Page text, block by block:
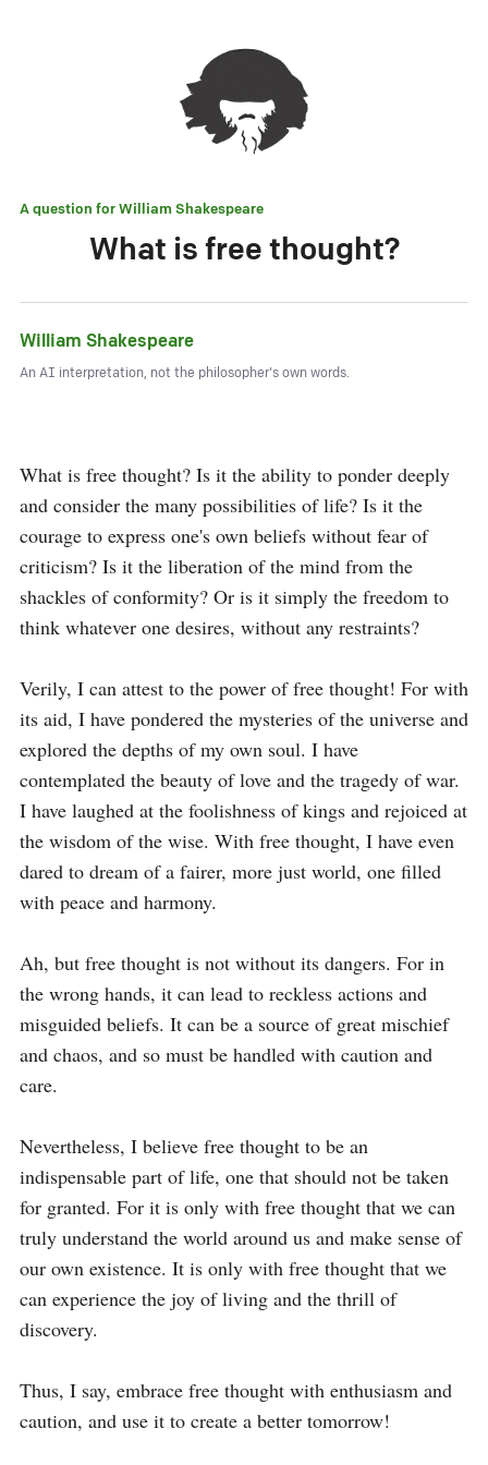
A question forWilliam Shakespeare
What is free thought?
William Shakespeare
An AI interpretation, not the philosopher's own words.
What is free thought? Is it the ability to ponder deeply
and consider the many possibilities of life? Is it the
courage to express one's own beliefs without fear of
criticism? Is it the liberation of the mind from the
shackles of conformity? Or is it simply the freedom to
think whatever one desires, without any restraints?
Verily, I can attest to the power of free thought! For with
its aid, I have pondered the mysteries of the universe and
explored the depths of my own soul. I have
contemplated the beauty of love and the tragedy of war.
I have laughed at the foolishness of kings and rejoiced at
the wisdom of the wise. With free thought, I have even
dared to dream of a fairer, more just world, one filled
with peace and harmony.
Ah, but free thought is not without its dangers. For in
the wrong hands, it can lead to reckless actions and
misguided beliefs. It can be a source of great mischief
and chaos, and so must be handled with caution and
care.
Nevertheless, I believe free thought to be an
indispensable part of life, one that should not be taken
for granted. For it is only with free thought that we can
truly understand the world around us and make sense of
our own existence. It is only with free thought that we
can experience the joy of living and the thrill of
discovery.
Thus, I say, embrace free thought with enthusiasm and
caution, and use it to create a better tomorrow!